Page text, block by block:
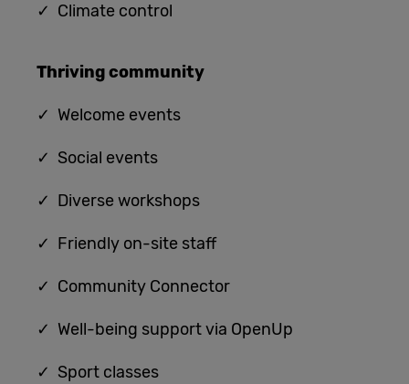
✓ Climate control
Thriving community
✓ Welcome events
✓ Social events
✓ Diverse workshops
✓ Friendly on-site staff
✓ Community Connector
✓ Well-being support via OpenUp
✓ Sport classes